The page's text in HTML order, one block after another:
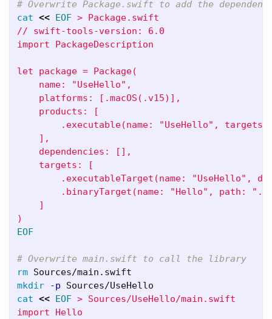
# Overwrite Package.swift to add the
cat << EOF > Package.swift
// swift-tools-version: 6.0
import PackageDescription
let package = Package(
    name: "UseHello",
    platforms: [.macOS(.v15)],
    products: [
.executable(name: "UseHello", targets:
    ],
    dependencies: [],
    targets: [
.executableTarget(name: "UseHello",
.binaryTarget(name: "Hello", path:
    ]
EOF
# Overwrite main.swift to call the library
rm
mkdir
-p
cat << EOF > Sources/UseHello/main.swift
import Hello